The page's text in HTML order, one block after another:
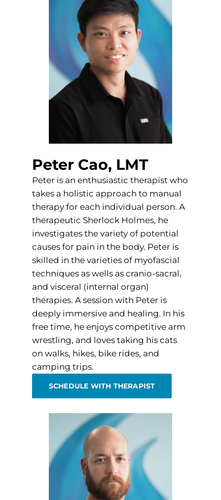
Peter Cao, LMT
Peter is an enthusiastic therapist who
takes a holistic approach to manual
therapy for each individual person. A
therapeutic Sherlock Holmes, he
investigates the variety of potential
causes for pain in the body. Peter is
skilled in the varieties of myofascial
techniques as wells as cranio-sacral,
and visceral (internal organ)
therapies. A session with Peter is
deeply immersive and healing. In his
free time, he enjoys competitive arm
wrestling, and loves taking his cats
on walks, hikes, bike rides, and
camping trips.
SCHEDULE WITH THERAPIST